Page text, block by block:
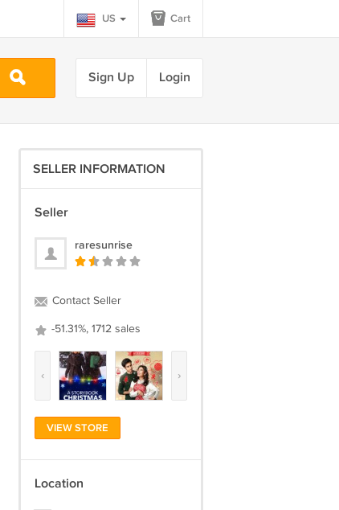
US Cart
Sign Up Login
SELLER INFORMATION
Seller
raresunrise
Contact Seller
-51.31%, 1712 sales
‹ ›
VIEW STORE
Location